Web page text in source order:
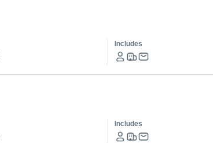
Includes
Includes